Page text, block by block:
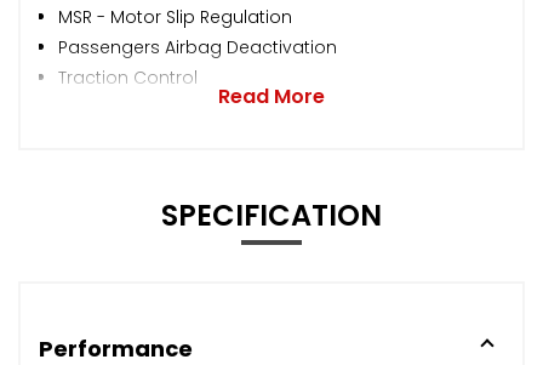
MSR - Motor Slip Regulation
Passengers Airbag Deactivation
Traction Control
Read More
SPECIFICATION
Performance